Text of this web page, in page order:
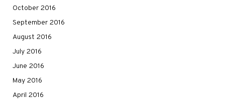
October 2016
September 2016
August 2016
July 2016
June 2016
May 2016
April 2016